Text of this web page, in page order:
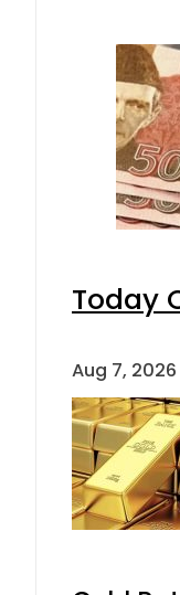
Today
Aug 7,